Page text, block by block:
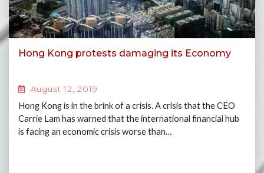
Hong Kong protests damaging its Economy
August 12, 2019
Hong Kong is in the brink of a crisis. A crisis that the CEO
Carrie Lam has warned that the international financial hub
is facing an economic crisis worse than…